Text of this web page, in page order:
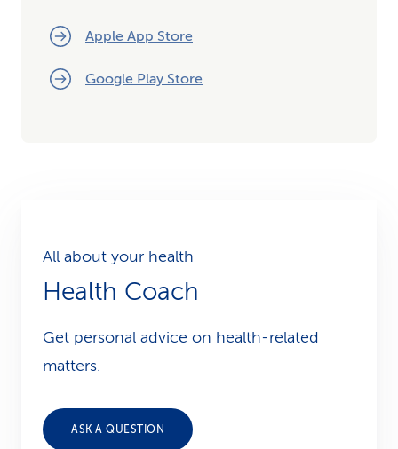
Apple App Store
Google Play Store
All about your health
Health Coach
Get personal advice on health-related
matters.
ASK A QUESTION